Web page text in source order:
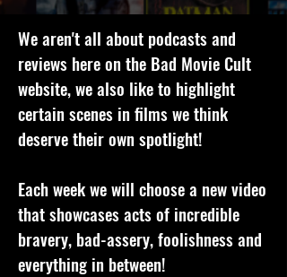
We aren't all about podcasts and
reviews here on the Bad Movie Cult
website, we also like to highlight
certain scenes in films we think
deserve their own spotlight!
Each week we will choose a new video
that showcases acts of incredible
bravery, bad-assery, foolishness and
everything in between!